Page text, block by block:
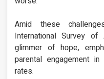
Amid these
International Survey
glimmer of hope,
parental engagement
rates.